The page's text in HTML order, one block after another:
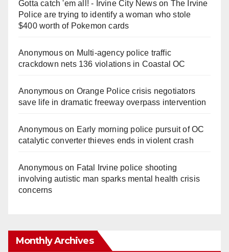
Gotta catch 'em all! - Irvine City Newson The Irvine
Police are trying to identify a woman who stole
$400 worth of Pokemon cards
Anonymouson Multi‑agency police traffic
crackdown nets 136 violations in Coastal OC
Anonymouson Orange Police crisis negotiators
save life in dramatic freeway overpass intervention
Anonymouson Early morning police pursuit of OC
catalytic converter thieves ends in violent crash
Anonymouson Fatal Irvine police shooting
involving autistic man sparks mental health crisis
concerns
Monthly Archives